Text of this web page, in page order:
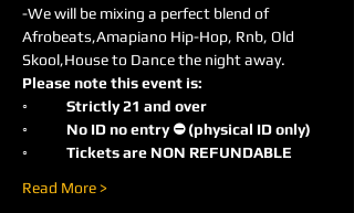
-We will be mixing a perfect blend of
Afrobeats,Amapiano Hip-Hop, Rnb, Old
Skool,House to Dance the night away.
Please note this event is:
◦	Strictly 21 and over
◦	No ID no entry ⛔️ (physical ID only)
◦	Tickets are NON REFUNDABLE
Read More >